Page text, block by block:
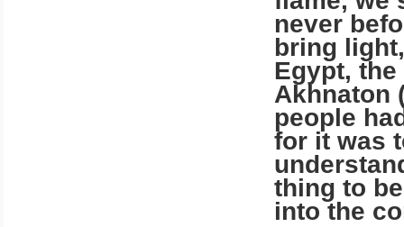
never
bring
Egypt,
Akhnaton
people
for it was
thing to
into the